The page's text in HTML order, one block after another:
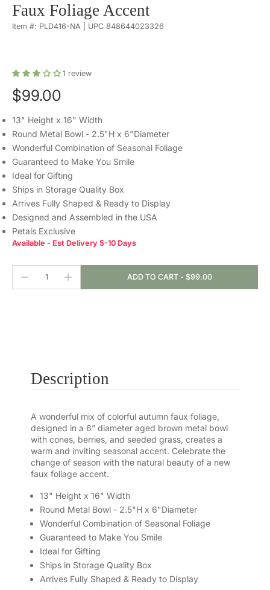
Faux Foliage Accent
Item #: PLD416-NA | UPC 848644023326
1 review
$99.00
13" Height x 16" Width
Round Metal Bowl - 2.5"H x 6"Diameter
Wonderful Combination of Seasonal Foliage
Guaranteed to Make You Smile
Ideal for Gifting
Ships in Storage Quality Box
Arrives Fully Shaped & Ready to Display
Designed and Assembled in the USA
Petals Exclusive
Available - Est Delivery 5-10 Days
ADD TO CART - $99.00
Description
A wonderful mix of colorful autumn faux foliage,
designed in a 6” diameter aged brown metal bowl
with cones, berries, and seeded grass, creates a
warm and inviting seasonal accent. Celebrate the
change of season with the natural beauty of a new
faux foliage accent.
13" Height x 16" Width
Round Metal Bowl - 2.5"H x 6"Diameter
Wonderful Combination of Seasonal Foliage
Guaranteed to Make You Smile
Ideal for Gifting
Ships in Storage Quality Box
Arrives Fully Shaped & Ready to Display